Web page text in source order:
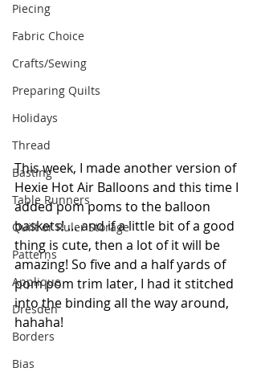
Piecing
Fabric Choice
Crafts/Sewing
Preparing Quilts
Holidays
Thread
Basting
Table Runners
Quilt or Ruler Storage
Patterns
Applique
Dresden
Borders
Bias
This week, I made another version of
Hexie Hot Air Balloons and this time I
added pom poms to the balloon
baskets! … and if a little bit of a good
thing is cute, then a lot of it will be
amazing! So five and a half yards of
pom pom trim later, I had it stitched
into the binding all the way around,
hahaha!